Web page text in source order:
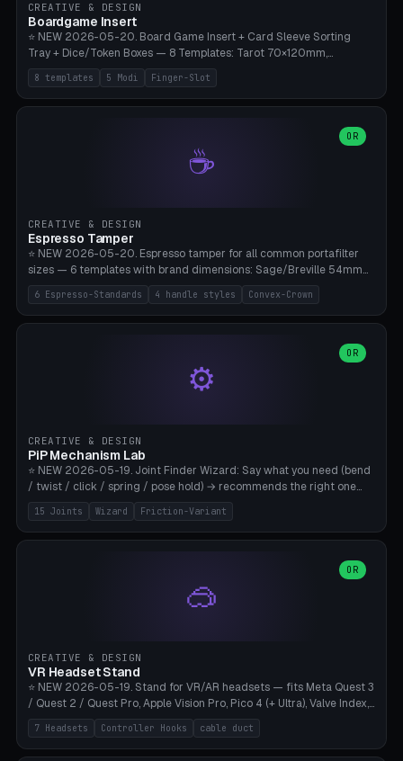
supports. Optional: Aluminum foil on reflector walls for 100% UV
reflection. 28BYJ-48 motor + ULN2003 driver board €2-3 on
Amazon. Compatible with Elegoo Mars (all), Anycubic Photon (all),
Phrozen, Saturn 3, Creality Halot, FLSUN.
CREATIVE & DESIGN
Boardgame Insert
⭐ NEW 2026-05-20. Board Game Insert + Card Sleeve Sorting
Tray + Dice/Token Boxes — 8 Templates: Tarot 70×120mm,
Standard 63×88mm (Magic the Gathering, Pokémon, Yu-Gi-Oh,
Catan), Bridge 56×88mm, Mini USA 41×63mm (Citadels), Token Tray
5×5, Cube Tray 4×4 (16 dice), Dice Box D20+d6 (18 dice DnD), Coin
box/coin tray). Optional finger slot for easy lifting, center divider for
categories. Parametric cell width 15-120mm × height 15-140mm ×
quantity 4-200. Personalized engraving (game name). Print on
8 templates 5 Modi Finger-Slot
☕
OR
CREATIVE & DESIGN
Espresso Tamper
⭐ NEW 2026-05-20. Espresso tamper for all common portafilter
sizes — 6 templates with brand dimensions: Sage/Breville 54mm
(Barista Express/Pro/Touch/Bambino), Gaggia Classic 58.4mm (+
Pro/Carezza), Rancilio Silvia 58mm, De'Longhi Dedica 51mm
(EC685/EC785), La Marzocco 58mm (Linea Mini/GS3 commercial),
Crown), optional 24-groove knurling for grip. Parametric Ø 48-
60mm, handle Ø 28-52mm, height 25-100mm. Base-top engraving
6 Espresso-Standards 4 handle styles Convex-Crown
⚙️
OR
CREATIVE & DESIGN
PiP Mechanism Lab
⭐ NEW 2026-05-19. Joint Finder Wizard: Say what you need (bend
/ twist / click / spring / pose hold) → recommends the right one
from 15 verified print-in-place joints. Plus a new friction variant of
the ball joint for poseable action figures (0.22mm radial gap, 220°
wrap). Live 3D demo, charm ends, direct STL download. All joints
15 Joints Wizard Friction-Variant
🥽
OR
CREATIVE & DESIGN
VR Headset Stand
⭐ NEW 2026-05-19. Stand for VR/AR headsets — fits Meta Quest 3
/ Quest 2 / Quest Pro, Apple Vision Pro, Pico 4 (+ Ultra), Valve Index,
PSVR2 and HTC Vive. Vertical tower with front cradle (saddle
profile), optional controller hooks left/right, and spiral cable
management on the pole. 8 templates pre-configured with correct
7 Headsets Controller Hooks cable duct